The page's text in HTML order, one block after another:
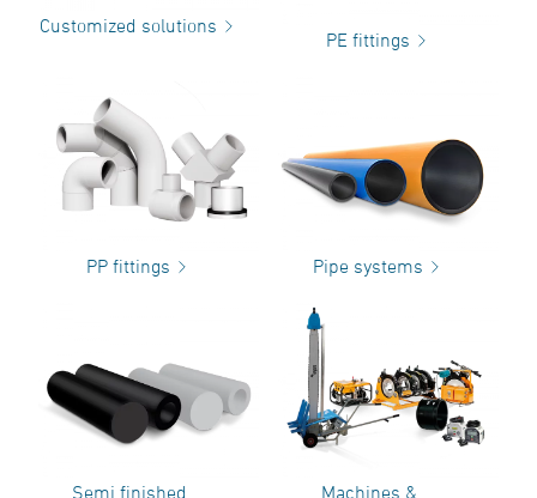
Customized solutions
PE fittings
PP fittings Pipe systems
Semi finished
Machines &